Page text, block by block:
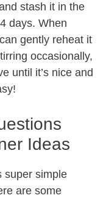
stash it in the
days. When
gently reheat it
occasionally,
until it’s nice and
Ideas
super simple
are some